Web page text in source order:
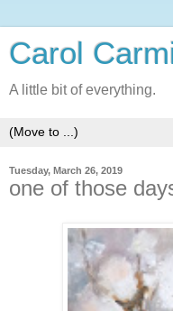
Carol
A little bit of everything.
Tuesday, March 26, 2019
one of those